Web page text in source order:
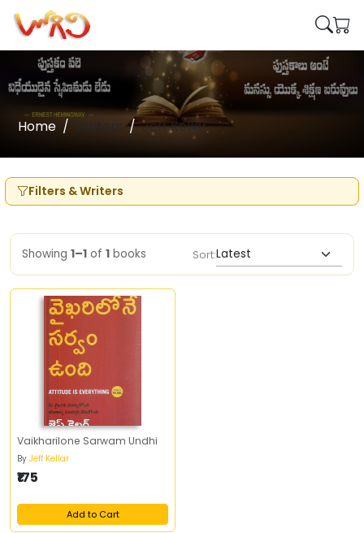
Home Writers Jeff Kellar
Filters & Writers
Showing 1–1 of 1 books Sort:
Vaikharilone Sarwam Undhi
By Jeff Kellar
₹175
Add to Cart